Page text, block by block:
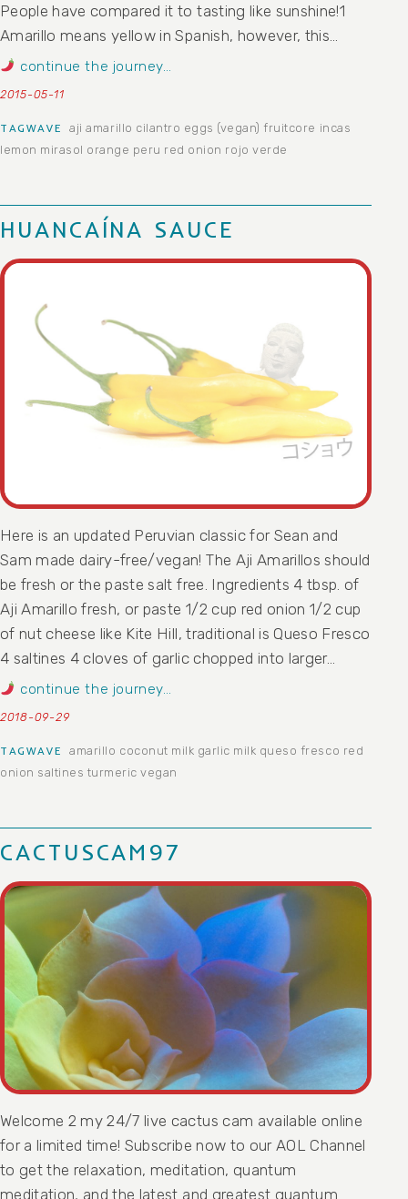
People have compared it to tasting like sunshine!1
Amarillo means yellow in Spanish, however, this…
continue the journey…
2015-05-11
TAGWAVE aji amarillo cilantro eggs (vegan) fruitcore incas
lemon mirasol orange peru red onion rojo verde
HUANCAÍNA SAUCE
Here is an updated Peruvian classic for Sean and
Sam made dairy-free/vegan! The Aji Amarillos should
be fresh or the paste salt free. Ingredients 4 tbsp. of
Aji Amarillo fresh, or paste 1/2 cup red onion 1/2 cup
of nut cheese like Kite Hill, traditional is Queso Fresco
4 saltines 4 cloves of garlic chopped into larger…
continue the journey…
2018-09-29
TAGWAVE amarillo coconut milk garlic milk queso fresco red
onion saltines turmeric vegan
CACTUSCAM97
Welcome 2 my 24/7 live cactus cam available online
for a limited time! Subscribe now to our AOL Channel
to get the relaxation, meditation, quantum
meditation, and the latest and greatest quantum